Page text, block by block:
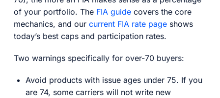
of your portfolio. The FIA guide covers the core
mechanics, and our current FIA rate page shows
today’s best caps and participation rates.
Two warnings specifically for over-70 buyers:
Avoid products with issue ages under 75. If you
are 74, some carriers will not write new